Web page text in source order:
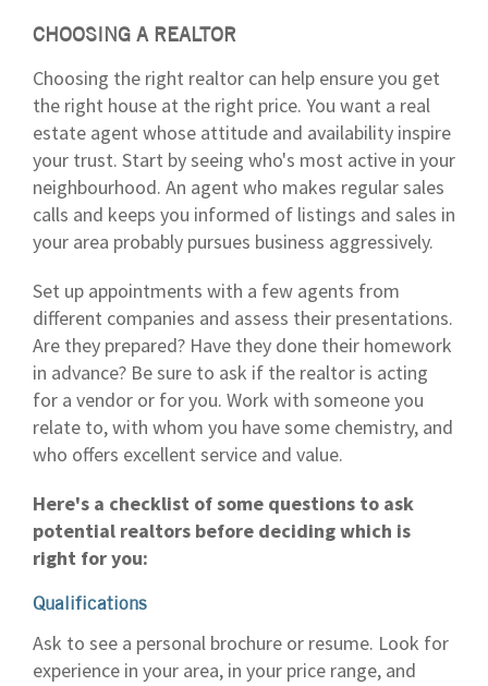
CHOOSING A REALTOR
Choosing the right realtor can help ensure you get
the right house at the right price. You want a real
estate agent whose attitude and availability inspire
your trust. Start by seeing who's most active in your
neighbourhood. An agent who makes regular sales
calls and keeps you informed of listings and sales in
your area probably pursues business aggressively.
Set up appointments with a few agents from
different companies and assess their presentations.
Are they prepared? Have they done their homework
in advance? Be sure to ask if the realtor is acting
for a vendor or for you. Work with someone you
relate to, with whom you have some chemistry, and
who offers excellent service and value.
Here's a checklist of some questions to ask
potential realtors before deciding which is
right for you:
Qualifications
Ask to see a personal brochure or resume. Look for
experience in your area, in your price range, and